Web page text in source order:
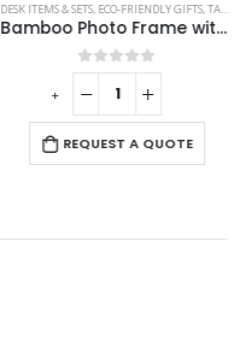
DESK ITEMS & SETS,ECO-FRIENDLY GIFTS,TABLE CLOCKS
Bamboo Photo Frame with Digital Clock
0out of 5
REQUEST A QUOTE
+